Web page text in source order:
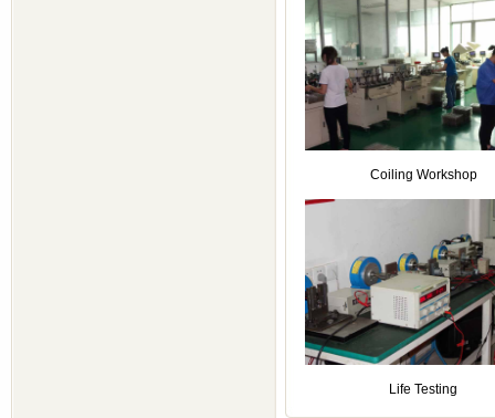
Coiling Workshop
Life Testing